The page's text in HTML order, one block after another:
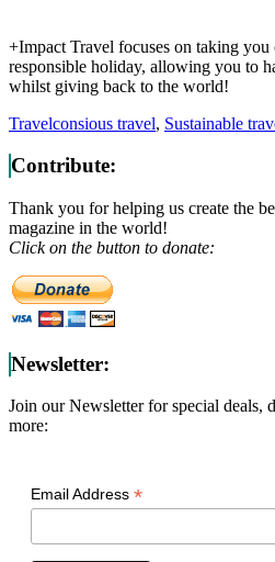
+Impact Travel focuses on taking
responsible holiday, allowing you to
whilst giving back to the world!
Travelconsious travel, Sustainable
Contribute:
Thank you for helping us create the
magazine in the world!
Click on the button to donate:
Newsletter:
Join our Newsletter for special deals,
more:
Email Address *